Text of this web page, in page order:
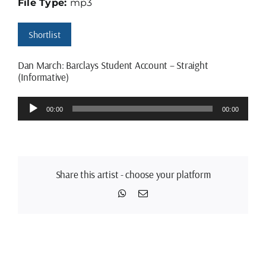
Shortlist
Dan March: Barclays Student Account – Straight
(Informative)
Audio
Player
00:00 00:00
File Type: mp3
Share this artist - choose your platform
WhatsApp
Email